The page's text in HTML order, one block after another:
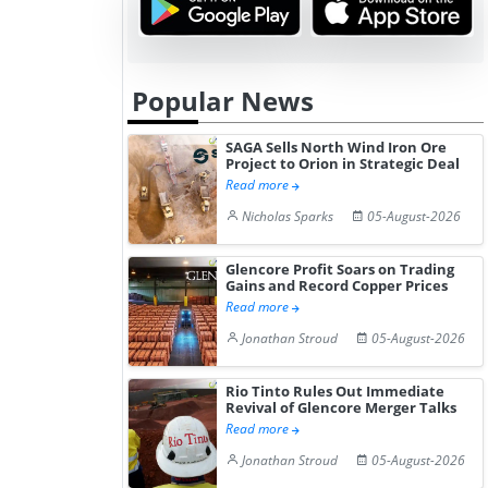
Popular News
SAGA Sells North Wind Iron Ore
Project to Orion in Strategic Deal
Read more
Nicholas Sparks
05-August-2026
Glencore Profit Soars on Trading
Gains and Record Copper Prices
Read more
Jonathan Stroud
05-August-2026
Rio Tinto Rules Out Immediate
Revival of Glencore Merger Talks
Read more
Jonathan Stroud
05-August-2026